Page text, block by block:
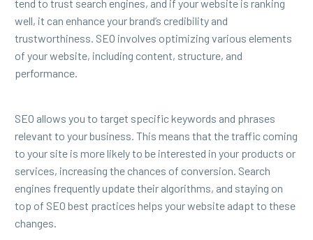
tend to trust search engines, and if your website is ranking
well, it can enhance your brand’s credibility and
trustworthiness. SEO involves optimizing various elements
of your website, including content, structure, and
performance.
SEO allows you to target specific keywords and phrases
relevant to your business. This means that the traffic coming
to your site is more likely to be interested in your products or
services, increasing the chances of conversion. Search
engines frequently update their algorithms, and staying on
top of SEO best practices helps your website adapt to these
changes.